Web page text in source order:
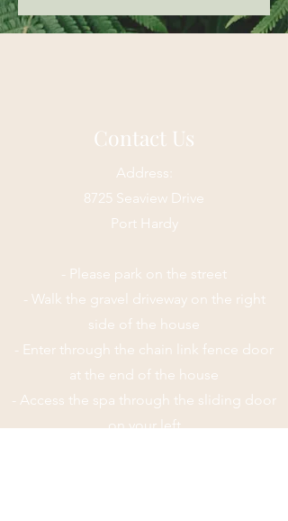
Contact Us
Address:
8725 Seaview Drive
Port Hardy
- Please park on the street
- Walk the gravel driveway on the right
side of the house
- Enter through the chain link fence door
at the end of the house
- Access the spa through the sliding door
on your left